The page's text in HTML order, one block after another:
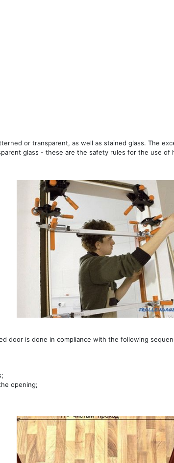
or transparent, as well as stained glass. The
glass - these are the safety rules for the use of
door is done in compliance with the following
opening;